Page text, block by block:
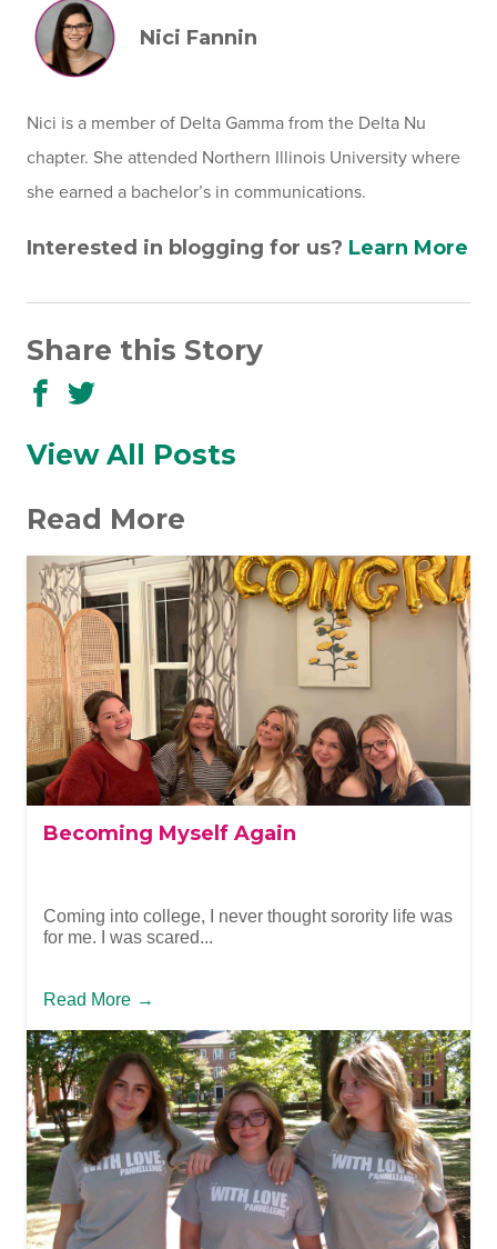
Nici Fannin
Nici is a member of Delta Gamma from the Delta Nu
chapter. She attended Northern Illinois University where
she earned a bachelor’s in communications.
Interested in blogging for us? Learn More
Share this Story
Share
Facebook
Twitter
View All Posts
Read More
Becoming Myself Again
Coming into college, I never thought sorority life was
for me. I was scared...
Read More →